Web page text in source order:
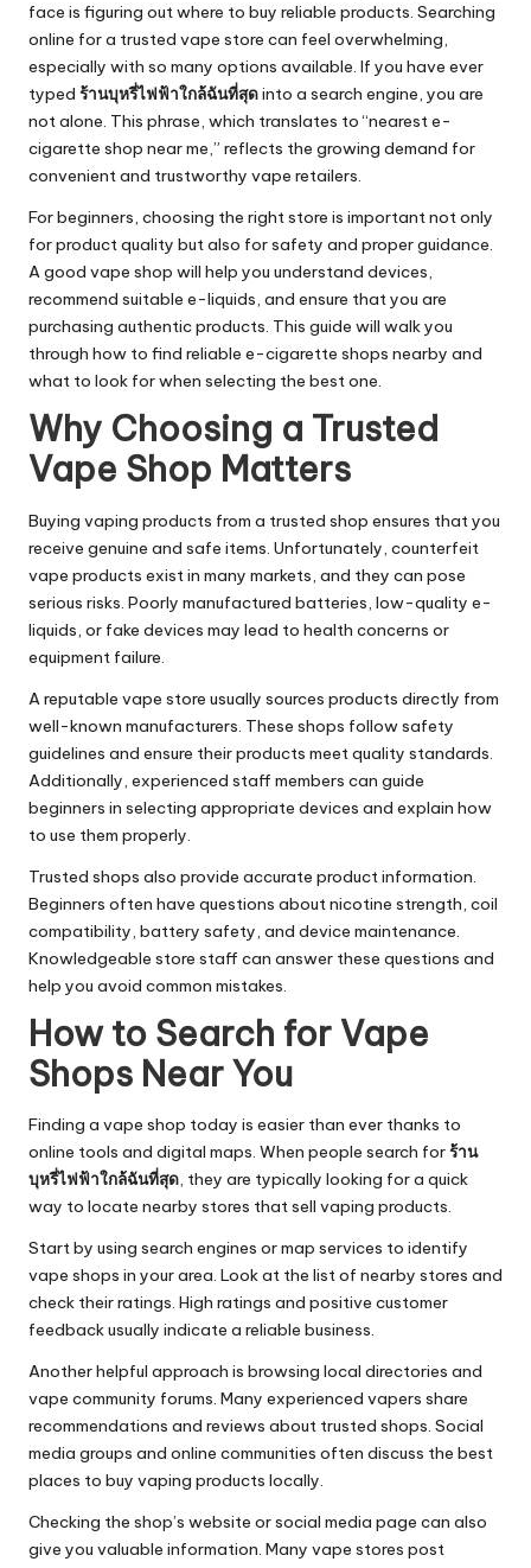
face is figuring out where to buy reliable products. Searching
online for a trusted vape store can feel overwhelming,
especially with so many options available. If you have ever
typed ร้านบุหรี่ไฟฟ้าใกล้ฉันที่สุดinto a search engine, you are
not alone. This phrase, which translates to “nearest e-
cigarette shop near me,” reflects the growing demand for
convenient and trustworthy vape retailers.
For beginners, choosing the right store is important not only
for product quality but also for safety and proper guidance.
A good vape shop will help you understand devices,
recommend suitable e-liquids, and ensure that you are
purchasing authentic products. This guide will walk you
through how to find reliable e-cigarette shops nearby and
what to look for when selecting the best one.
Why Choosing a Trusted
Vape Shop Matters
Buying vaping products from a trusted shop ensures that you
receive genuine and safe items. Unfortunately, counterfeit
vape products exist in many markets, and they can pose
serious risks. Poorly manufactured batteries, low-quality e-
liquids, or fake devices may lead to health concerns or
equipment failure.
A reputable vape store usually sources products directly from
well-known manufacturers. These shops follow safety
guidelines and ensure their products meet quality standards.
Additionally, experienced staff members can guide
beginners in selecting appropriate devices and explain how
to use them properly.
Trusted shops also provide accurate product information.
Beginners often have questions about nicotine strength, coil
compatibility, battery safety, and device maintenance.
Knowledgeable store staff can answer these questions and
help you avoid common mistakes.
How to Search for Vape
Shops Near You
Finding a vape shop today is easier than ever thanks to
online tools and digital maps. When people search forร้าน
บุหรี่ไฟฟ้าใกล้ฉันที่สุด, they are typically looking for a quick
way to locate nearby stores that sell vaping products.
Start by using search engines or map services to identify
vape shops in your area. Look at the list of nearby stores and
check their ratings. High ratings and positive customer
feedback usually indicate a reliable business.
Another helpful approach is browsing local directories and
vape community forums. Many experienced vapers share
recommendations and reviews about trusted shops. Social
media groups and online communities often discuss the best
places to buy vaping products locally.
Checking the shop’s website or social media page can also
give you valuable information. Many vape stores post